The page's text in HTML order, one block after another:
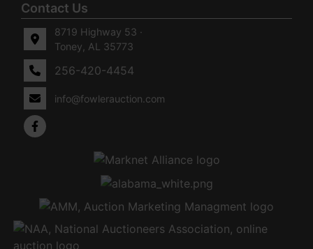
Contact Us
8719 Highway 53 ·
Toney, AL 35773
256-420-4454
info@fowlerauction.com